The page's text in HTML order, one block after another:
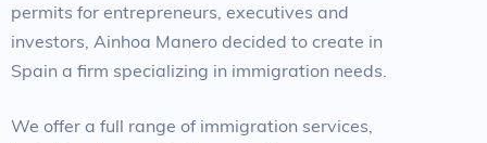
permits for entrepreneurs, executives and
investors, Ainhoa Manero decided to create in
Spain a firm specializing in immigration needs.
We offer a full range of immigration services,